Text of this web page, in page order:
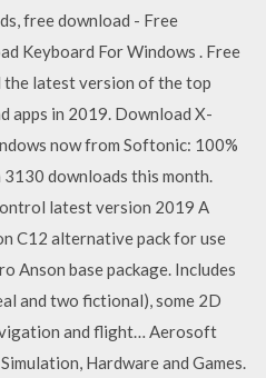
free download - Free
Keyboard For Windows . Free
the latest version of the top
apps in 2019. Download X-
now from Softonic: 100%
downloads this month.
latest version 2019 A
C12 alternative pack for use
Anson base package. Includes
and two fictional), some 2D
and flight… Aerosoft
Hardware and Games.